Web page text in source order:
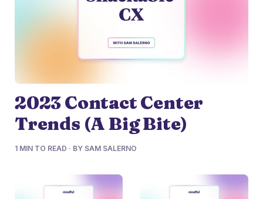
2023 Contact Center
Trends (A Big Bite)
1 MIN TO READ · BY SAM SALERNO